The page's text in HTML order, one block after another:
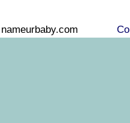
nameurbaby.com